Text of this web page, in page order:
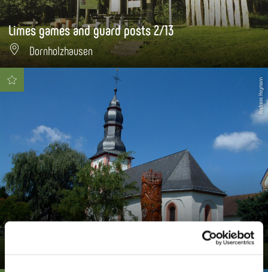
Limes games and guard posts 2/13
Dornholzhausen
Andreas Heymann